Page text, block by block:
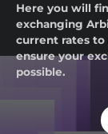
Here you will
exchanging
current rates to
ensure your
possible.